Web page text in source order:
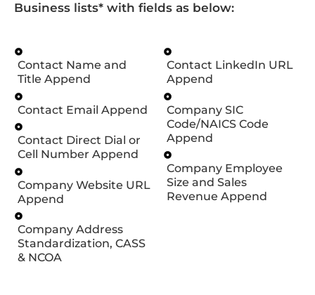
Business lists* with fields as below:
Contact Name and
Title Append
Contact Email Append
Contact Direct Dial or
Cell Number Append
Company Website URL
Append
Company Address
Standardization, CASS
& NCOA
Contact LinkedIn URL
Append
Company SIC
Code/NAICS Code
Append
Company Employee
Size and Sales
Revenue Append